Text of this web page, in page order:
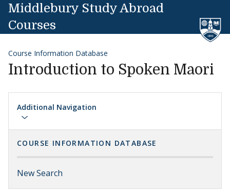
Skip to content
Middlebury Study Abroad
Courses
Course Information Database
Introduction to Spoken Maori
Additional Navigation
COURSE INFORMATION DATABASE
New Search